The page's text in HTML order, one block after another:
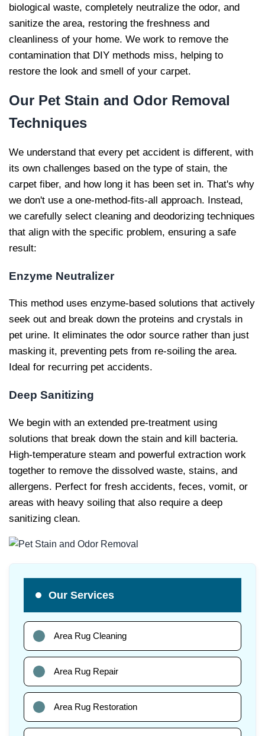
biological waste, completely neutralize the odor, and
sanitize the area, restoring the freshness and
cleanliness of your home. We work to remove the
contamination that DIY methods miss, helping to
restore the look and smell of your carpet.
Our Pet Stain and Odor Removal
Techniques
We understand that every pet accident is different, with
its own challenges based on the type of stain, the
carpet fiber, and how long it has been set in. That's why
we don't use a one-method-fits-all approach. Instead,
we carefully select cleaning and deodorizing techniques
that align with the specific problem, ensuring a safe
result:
Enzyme Neutralizer
This method uses enzyme-based solutions that actively
seek out and break down the proteins and crystals in
pet urine. It eliminates the odor source rather than just
masking it, preventing pets from re-soiling the area.
Ideal for recurring pet accidents.
Deep Sanitizing
We begin with an extended pre-treatment using
solutions that break down the stain and kill bacteria.
High-temperature steam and powerful extraction work
together to remove the dissolved waste, stains, and
allergens. Perfect for fresh accidents, feces, vomit, or
areas with heavy soiling that also require a deep
sanitizing clean.
Our Services
Area Rug Cleaning
Area Rug Repair
Area Rug Restoration